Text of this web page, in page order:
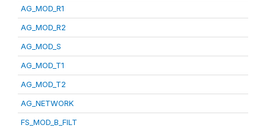
AG_MOD_R1
AG_MOD_R2
AG_MOD_S
AG_MOD_T1
AG_MOD_T2
AG_NETWORK
FS_MOD_B_FILT